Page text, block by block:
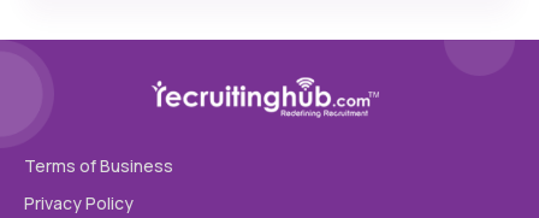
Terms of Business
Privacy Policy